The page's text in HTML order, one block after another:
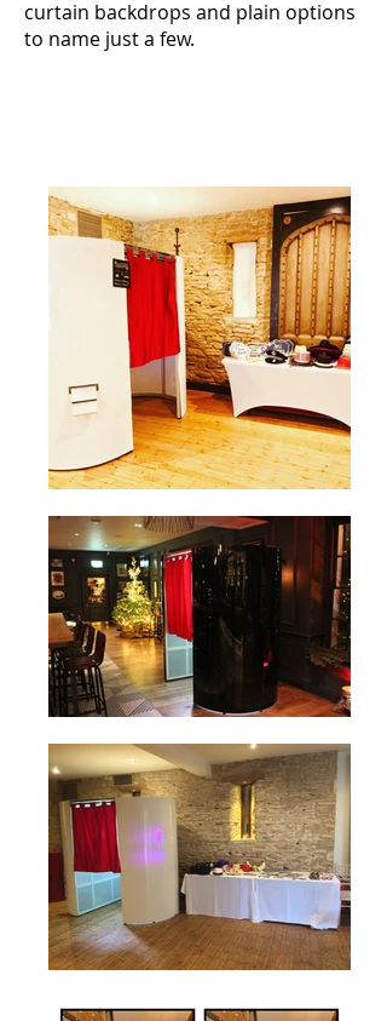
curtain backdrops and plain options
to name just a few.